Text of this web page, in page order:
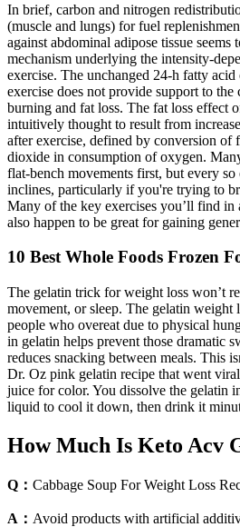
In brief, carbon and nitrogen
(muscle and lungs) for fuel
against abdominal adipose tissue seems
mechanism underlying the intensity-
exercise. The unchanged 24-h fatty
exercise does not provide support to the
burning and fat loss. The fat loss effect
intuitively thought to result from
after exercise, defined by conversion of
dioxide in consumption of oxygen.
flat-bench movements first, but every
inclines, particularly if you're trying to
Many of the key exercises you’ll find in
also happen to be great for gaining
10 Best Whole Foods Frozen
The gelatin trick for weight loss won’t
movement, or sleep. The gelatin weight
people who overeat due to physical
in gelatin helps prevent those dramatic
reduces snacking between meals. This
Dr. Oz pink gelatin recipe that went
juice for color. You dissolve the gelatin
liquid to cool it down, then drink it
How Much Is Keto Acv
Q： Cabbage Soup For Weight Loss
A： Avoid products with artificial